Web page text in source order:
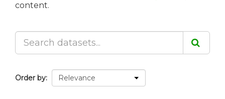
content.
Order by